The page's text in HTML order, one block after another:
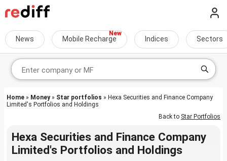
News Mobile Recharge Indices Sectors
Home » Money» Star portfolios » Hexa Securities and Finance Company
Limited's Portfolios and Holdings
Back to Star Portfolios
Hexa Securities and Finance Company
Limited's Portfolios and Holdings